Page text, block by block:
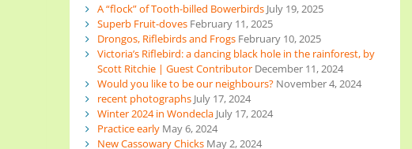
A “flock” of Tooth-billed Bowerbirds July 19, 2025
Superb Fruit-doves February 11, 2025
Drongos, Riflebirds and Frogs February 10, 2025
Victoria’s Riflebird: a dancing black hole in the rainforest, by
Scott Ritchie | Guest Contributor December 11, 2024
Would you like to be our neighbours? November 4, 2024
recent photographs July 17, 2024
Winter 2024 in Wondecla July 17, 2024
Practice early May 6, 2024
New Cassowary Chicks May 2, 2024